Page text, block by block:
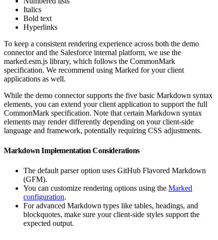
Italics
Bold text
Hyperlinks
To keep a consistent rendering experience across both the demo
connector and the Salesforce internal platform, we use the
marked.esm.js library, which follows the CommonMark
specification. We recommend using Marked for your client
applications as well.
While the demo connector supports the five basic Markdown syntax
elements, you can extend your client application to support the full
CommonMark specification. Note that certain Markdown syntax
elements may render differently depending on your client-side
language and framework, potentially requiring CSS adjustments.
Markdown Implementation Considerations
The default parser option uses GitHub Flavored Markdown
(GFM).
You can customize rendering options using the Marked
configuration.
For advanced Markdown types like tables, headings, and
blockquotes, make sure your client-side styles support the
expected output.